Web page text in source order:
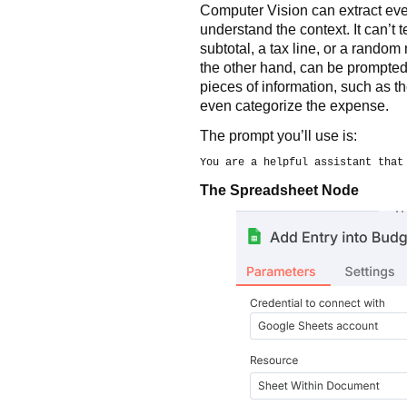
Computer Vision can extract
understand the context. It can’t
subtotal, a tax line, or a random
the other hand, can be
pieces of information, such as
even categorize the expense.
The prompt you’ll use is:
You are a helpful assistant
The Spreadsheet Node